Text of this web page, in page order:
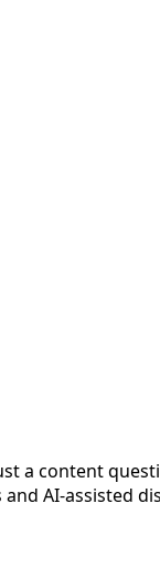
a content
AI-assisted